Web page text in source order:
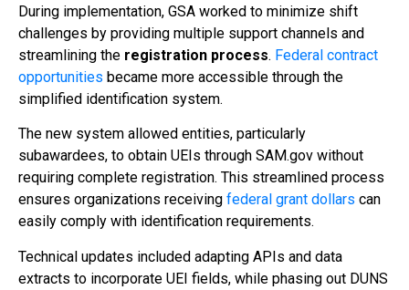
During implementation, GSA worked to minimize shift
challenges by providing multiple support channels and
streamlining the registration process. Federal contract
opportunities became more accessible through the
simplified identification system.
The new system allowed entities, particularly
subawardees, to obtain UEIs through SAM.gov without
requiring complete registration. This streamlined process
ensures organizations receiving federal grant dollars can
easily comply with identification requirements.
Technical updates included adapting APIs and data
extracts to incorporate UEI fields, while phasing out DUNS